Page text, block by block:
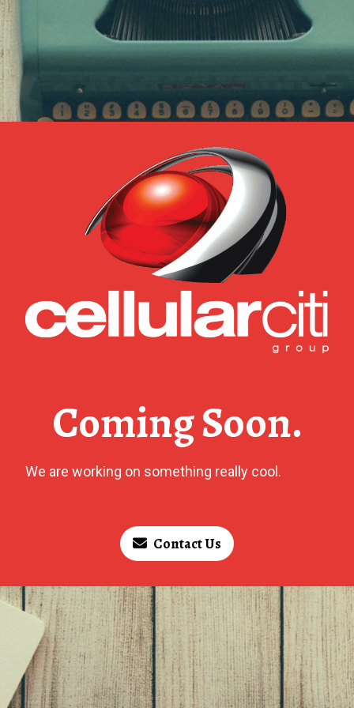
Coming Soon.
We are working on something really cool.
Contact Us